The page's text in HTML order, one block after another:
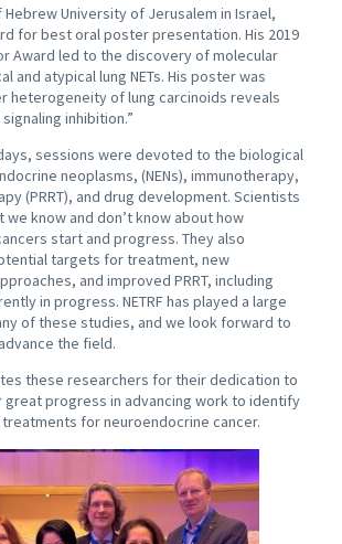
Hebrew University of Jerusalem in Israel,
for best oral poster presentation. His 2019
Award led to the discovery of molecular
and atypical lung NETs. His poster was
heterogeneity of lung carcinoids reveals
inhibition.”
sessions were devoted to the biological
neoplasms, (NENs), immunotherapy,
(PRRT), and drug development. Scientists
know and don’t know about how
start and progress. They also
targets for treatment, new
and improved PRRT, including
in progress. NETRF has played a large
of these studies, and we look forward to
the field.
these researchers for their dedication to
great progress in advancing work to identify
for neuroendocrine cancer.